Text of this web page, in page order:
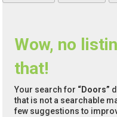
Wow, no
that!
Your search for “Doors”
that is not a searchable
few suggestions to